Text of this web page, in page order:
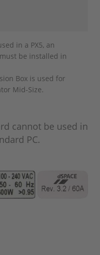
in a PX5, an
be installed in
Box is used for
Mid-Size.
cannot be used in
PC.